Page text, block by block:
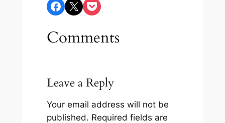
Share on Facebook Share on X Share on Pocket
Comments
Leave a Reply
Your email address will not be
published. Required fields are